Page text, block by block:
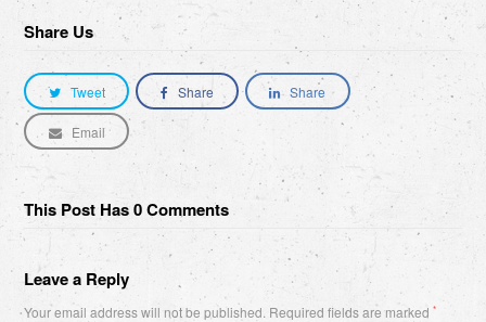
Share Us
Tweet Share Share
Email
This Post Has 0 Comments
Leave a Reply
Your email address will not be published. Required fields are marked*